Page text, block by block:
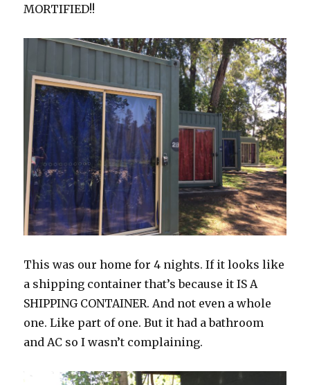
MORTIFIED!!
This was our home for 4 nights. If it looks like
a shipping container that’s because it IS A
SHIPPING CONTAINER. And not even a whole
one. Like part of one. But it had a bathroom
and AC so I wasn’t complaining.